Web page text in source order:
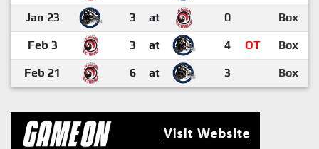
Jan 23 3 at 0 Box
Feb 3 3 at 4 OT Box
Feb 21 6 at 3 Box